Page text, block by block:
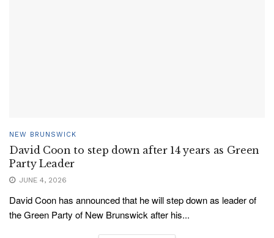
NEW BRUNSWICK
David Coon to step down after 14 years as Green
Party Leader
JUNE 4, 2026
David Coon has announced that he will step down as leader of
the Green Party of New Brunswick after his...